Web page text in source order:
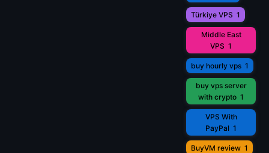
Türkiye VPS 1
Middle East
VPS 1
buy hourly vps 1
buy vps server
with crypto 1
VPS With
PayPal 1
BuyVM review 1